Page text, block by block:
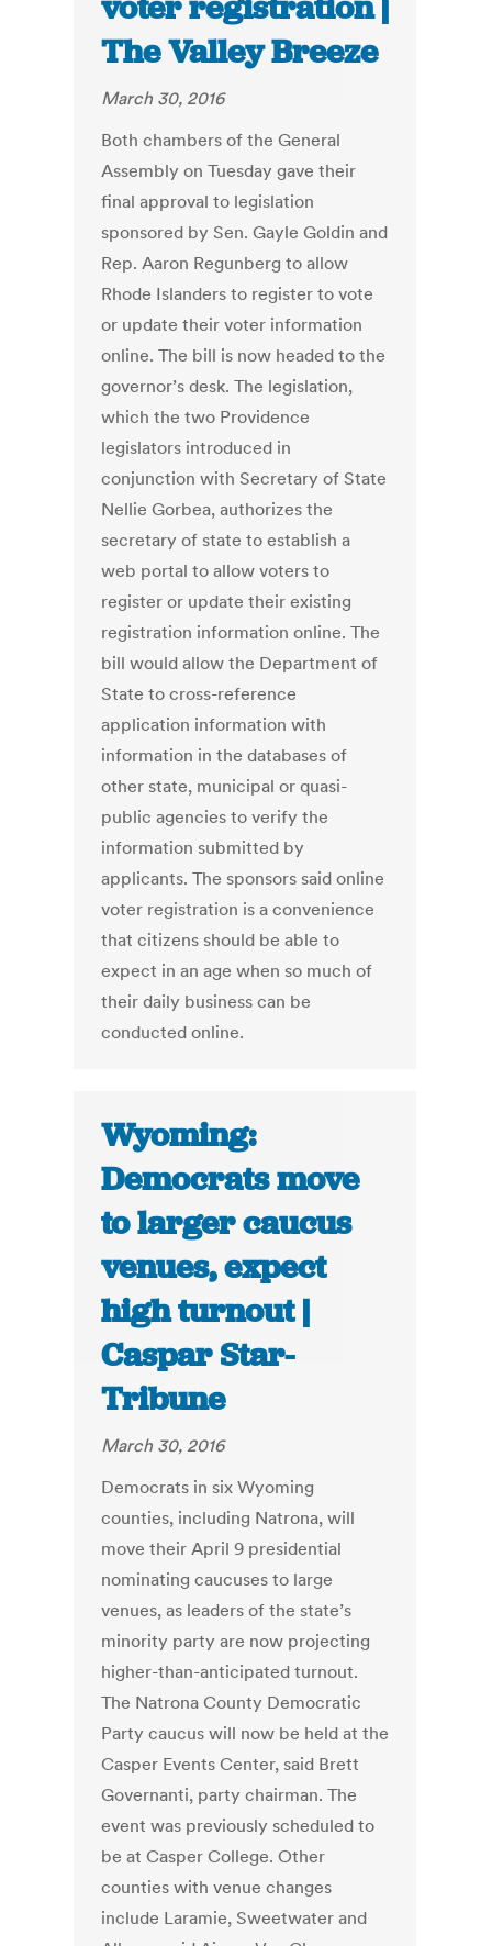
The Valley Breeze
March 30, 2016
Both chambers of the General
Assembly on Tuesday gave their
final approval to legislation
sponsored by Sen. Gayle Goldin and
Rep. Aaron Regunberg to allow
Rhode Islanders to register to vote
or update their voter information
online. The bill is now headed to the
governor’s desk. The legislation,
which the two Providence
legislators introduced in
conjunction with Secretary of State
Nellie Gorbea, authorizes the
secretary of state to establish a
web portal to allow voters to
register or update their existing
registration information online. The
bill would allow the Department of
State to cross-reference
application information with
information in the databases of
other state, municipal or quasi-
public agencies to verify the
information submitted by
applicants. The sponsors said online
voter registration is a convenience
that citizens should be able to
expect in an age when so much of
their daily business can be
conducted online.
Wyoming:
Democrats move
to larger caucus
venues, expect
high turnout |
Caspar Star-
Tribune
March 30, 2016
Democrats in six Wyoming
counties, including Natrona, will
move their April 9 presidential
nominating caucuses to large
venues, as leaders of the state’s
minority party are now projecting
higher-than-anticipated turnout.
The Natrona County Democratic
Party caucus will now be held at the
Casper Events Center, said Brett
Governanti, party chairman. The
event was previously scheduled to
be at Casper College. Other
counties with venue changes
include Laramie, Sweetwater and